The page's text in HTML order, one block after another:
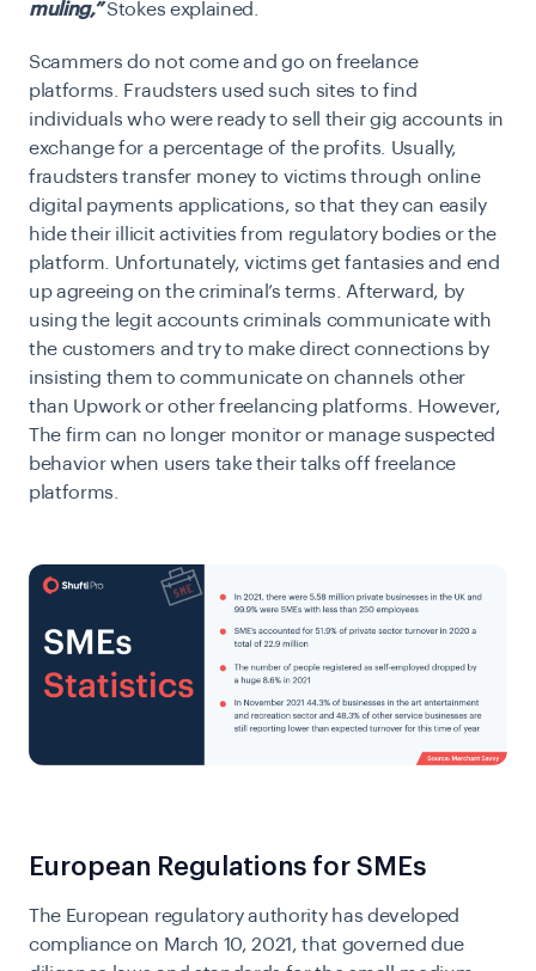
muling,”Stokes explained.
Scammers do not come and go onfreelance
platforms . Fraudsters used such sites to find
individuals who were ready to sell their gig accounts in
exchange for a percentage of the profits. Usually,
fraudsters transfer money to victims through online
digital payments applications, so that they can easily
hide their illicit activities from regulatory bodies or the
platform. Unfortunately, victims get fantasies and end
up agreeing on the criminal’s terms. Afterward, by
using the legit accounts criminals communicate with
the customers and try to make direct connections by
insisting them to communicate on channels other
than Upwork or other freelancing platforms. However,
The firm can no longer monitor or manage suspected
behavior when users take their talks off freelance
platforms.
European Regulations for SMEs
The European regulatory authorityhas developed
compliance on March 10, 2021, that governed due